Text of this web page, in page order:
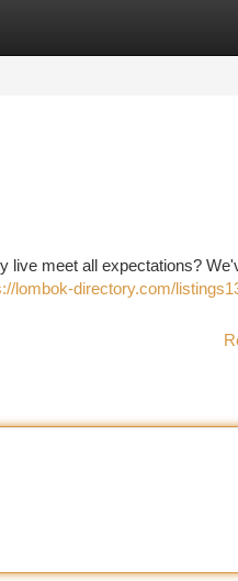
live meet all expectations?
lombok-directory.com/